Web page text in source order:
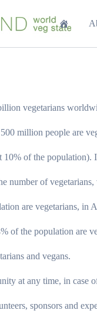
vegetarians
million people are
10% of the population).
number of
are vegetarians,
of the population are
and vegans.
at any time, in case
sponsors and